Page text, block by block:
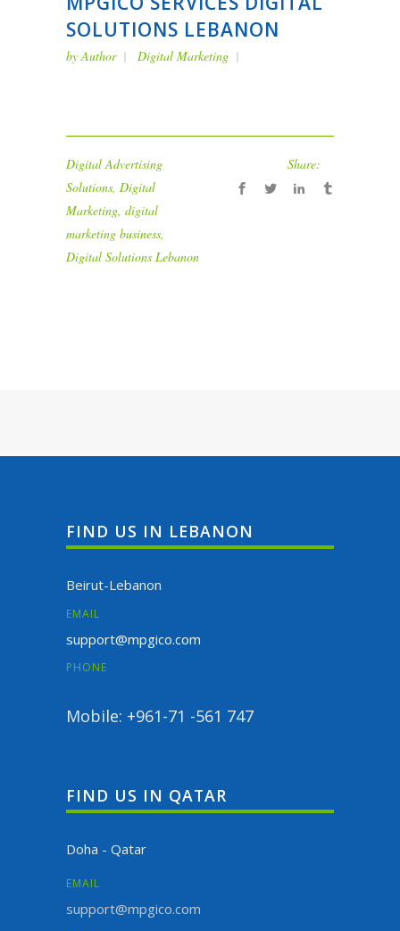
SOLUTIONS LEBANON
byAuthor Digital Marketing
Digital Advertising
Solutions, Digital
Marketing, digital
marketing business,
Digital Solutions Lebanon
Share:
FIND US IN LEBANON
Beirut-Lebanon
EMAIL
support@mpgico.com
PHONE
Mobile: +961-71 -561 747
FIND US IN QATAR
Doha - Qatar
EMAIL
support@mpgico.com